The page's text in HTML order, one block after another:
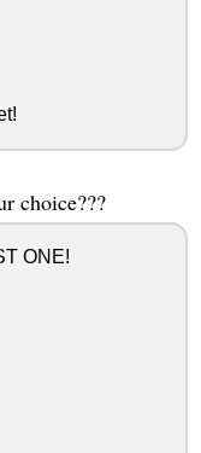
choice???
ONE!